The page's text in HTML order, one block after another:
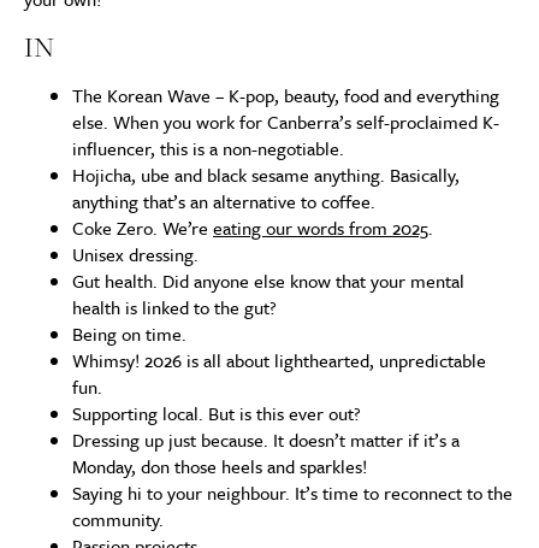
IN
The Korean Wave – K-pop, beauty, food and everything
else. When you work for Canberra’s self-proclaimed K-
influencer, this is a non-negotiable.
Hojicha, ube and black sesame anything. Basically,
anything that’s an alternative to coffee.
Coke Zero. We’re eating our words from 2025.
Unisex dressing.
Gut health. Did anyone else know that your mental
health is linked to the gut?
Being on time.
Whimsy! 2026 is all about lighthearted, unpredictable
fun.
Supporting local. But is this ever out?
Dressing up just because. It doesn’t matter if it’s a
Monday, don those heels and sparkles!
Saying hi to your neighbour. It’s time to reconnect to the
community.